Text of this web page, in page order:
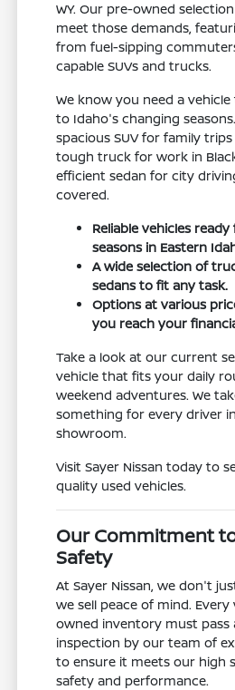
WY. Our pre-owned
meet those demands,
from fuel-sipping
capable SUVs and trucks.
We know you need a
to Idaho's changing
spacious SUV for family
tough truck for work in
efficient sedan for city
covered.
Reliable vehicles
seasons in Eastern
A wide selection of
sedans to fit any task.
Options at various
you reach your
Take a look at our current
vehicle that fits your daily
weekend adventures. We
something for every driver
showroom.
Visit Sayer Nissan today to
quality used vehicles.
Our Commitment
Safety
At Sayer Nissan, we don't
we sell peace of mind.
owned inventory must pass
inspection by our team of
to ensure it meets our high
safety and performance.